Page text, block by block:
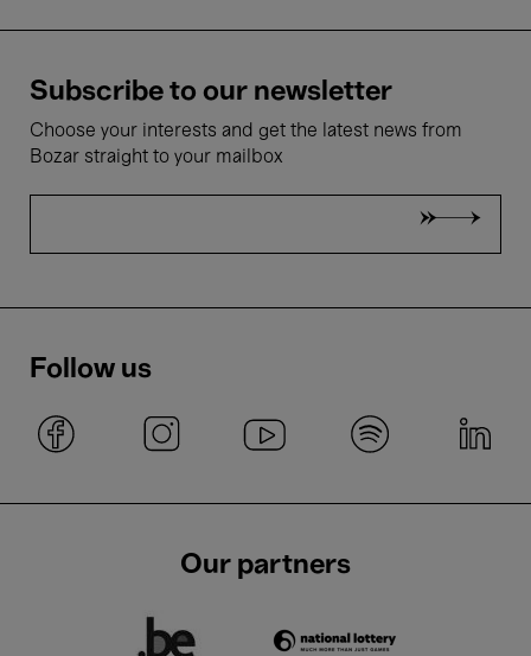
Subscribe to our newsletter
Choose your interests and get the latest news from
Bozar straight to your mailbox
Follow us
Our partners